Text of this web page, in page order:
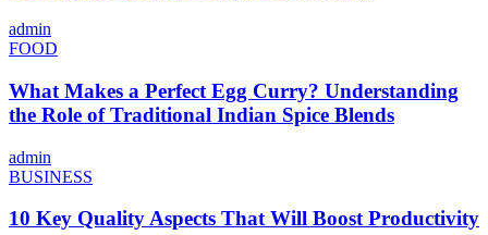
admin
FOOD
What Makes a Perfect Egg Curry? Understanding
the Role of Traditional Indian Spice Blends
admin
BUSINESS
10 Key Quality Aspects That Will Boost Productivity